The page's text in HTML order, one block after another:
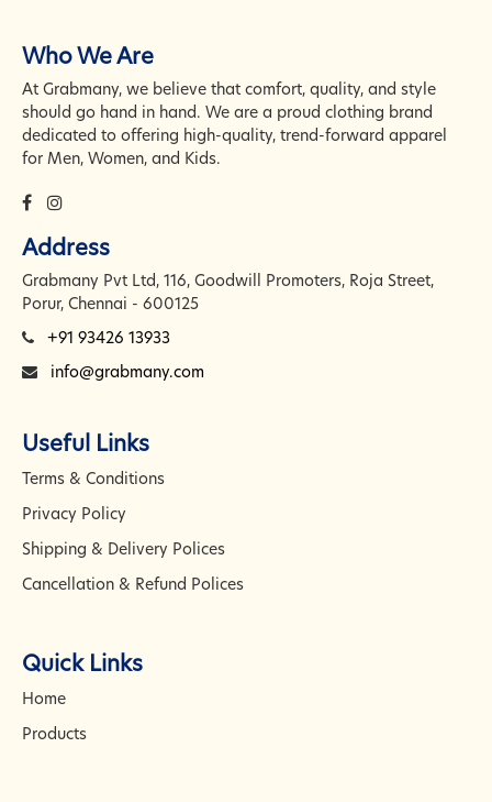
Press/ PHP work. Please reply
with "Send" or "Interested" and I
will send you our portfolio and
cost details. Looking forward to
hearing from you, Thank you,
Grow your site’s audience with
our AI-driven traffic service,
significantly cheaper than paid
ad platforms. Contact us to
Son Weber, Ottawa,
Natwar -
Discover how our AI can skyrocket your
Grabmany Com website leads in this quick
video:
Himachal Pradesh -
Who We Are
At Grabmany, we believe that comfort, quality, and style
should go hand in hand. We are a proud clothing brand
dedicated to offering high-quality, trend-forward apparel
for Men, Women, and Kids.
Address
Grabmany Pvt Ltd, 116, Goodwill Promoters, Roja Street,
Porur, Chennai - 600125
+91 93426 13933
info@grabmany.com
Useful Links
Terms & Conditions
Privacy Policy
Shipping & Delivery Polices
Cancellation & Refund Polices
Quick Links
Home
Products